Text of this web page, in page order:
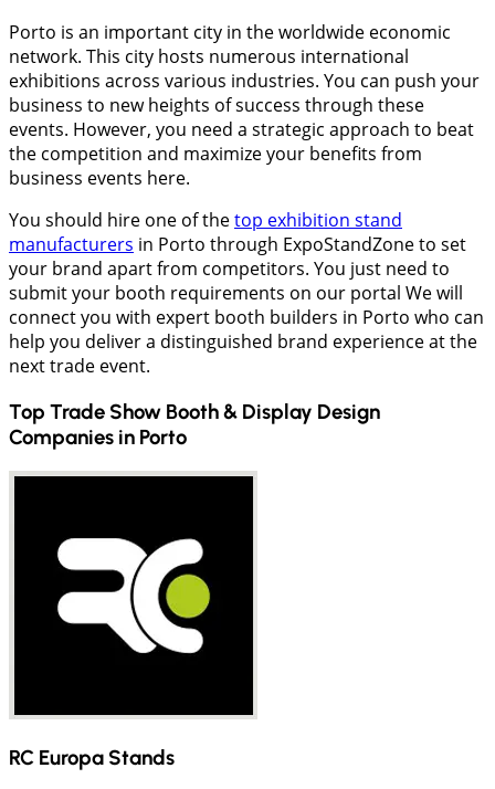
Porto is an important city in the worldwide economic
network. This city hosts numerous international
exhibitions across various industries. You can push your
business to new heights of success through these
events. However, you need a strategic approach to beat
the competition and maximize your benefits from
business events here.
You should hire one of thetop exhibition stand
manufacturers in Porto through ExpoStandZone to set
your brand apart from competitors. You just need to
submit your booth requirements on our portal We will
connect you with expert booth builders in Porto who can
help you deliver a distinguished brand experience at the
next trade event.
Top Trade Show Booth & Display Design
Companies in Porto
RC Europa Stands